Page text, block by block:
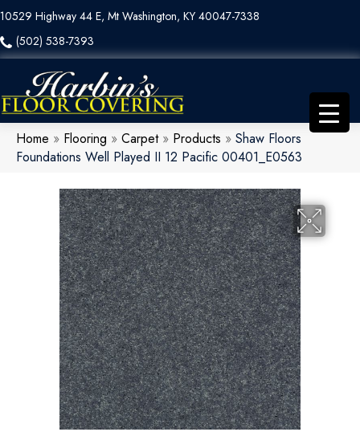
10529 Highway 44 E, Mt Washington, KY 40047-7338
(502) 538-7393
Home » Flooring » Carpet» Products » Shaw Floors
Foundations Well Played II 12 Pacific 00401_E0563